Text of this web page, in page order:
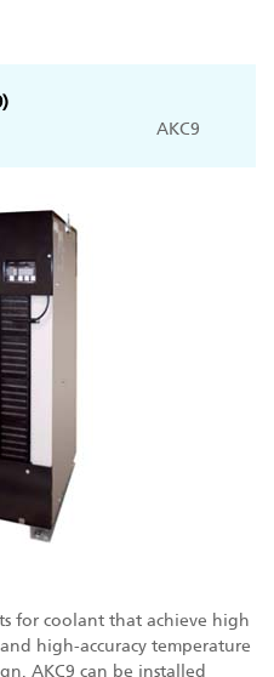
AKC9
for coolant that achieve high
high-accuracy temperature
AKC9 can be installed